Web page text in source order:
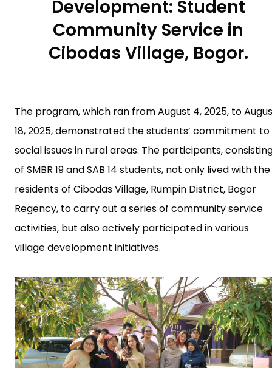
Development: Student
Community Service in
Cibodas Village, Bogor.
The program, which ran from August 4, 2025, to
18, 2025, demonstrated the students’ commitment to
social issues in rural areas. The participants,
of SMBR 19 and SAB 14 students, not only lived with the
residents of Cibodas Village, Rumpin District, Bogor
Regency, to carry out a series of community service
activities, but also actively participated in various
village development initiatives.